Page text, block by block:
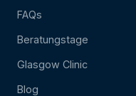
FAQs
Beratungstage
Glasgow Clinic
Blog